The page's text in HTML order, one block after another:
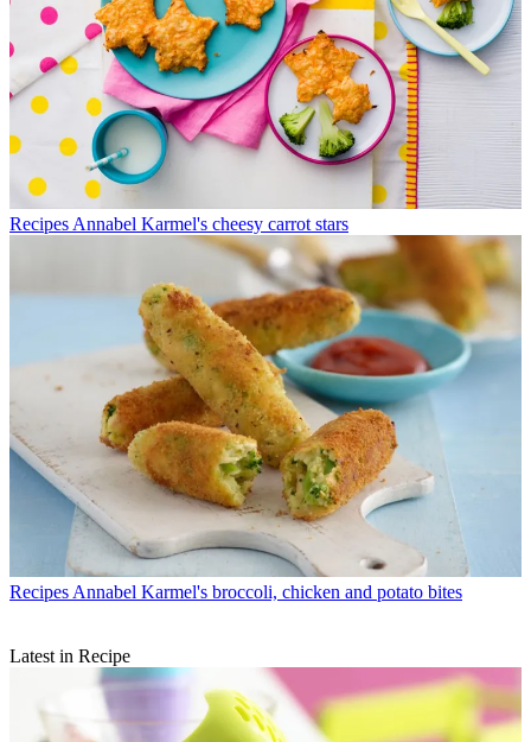
Recipes Annabel Karmel's cheesy carrot stars
Recipes Annabel Karmel's broccoli, chicken and potato bites
Latest in Recipe